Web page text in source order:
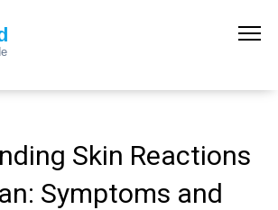
Skin Reactions
Symptoms and